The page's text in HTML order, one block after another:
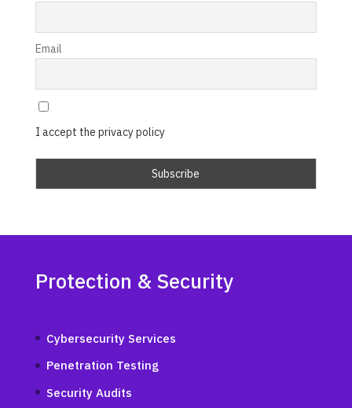
Email
I accept the privacy policy
Protection & Security
Cybersecurity Services
Penetration Testing
Security Audits